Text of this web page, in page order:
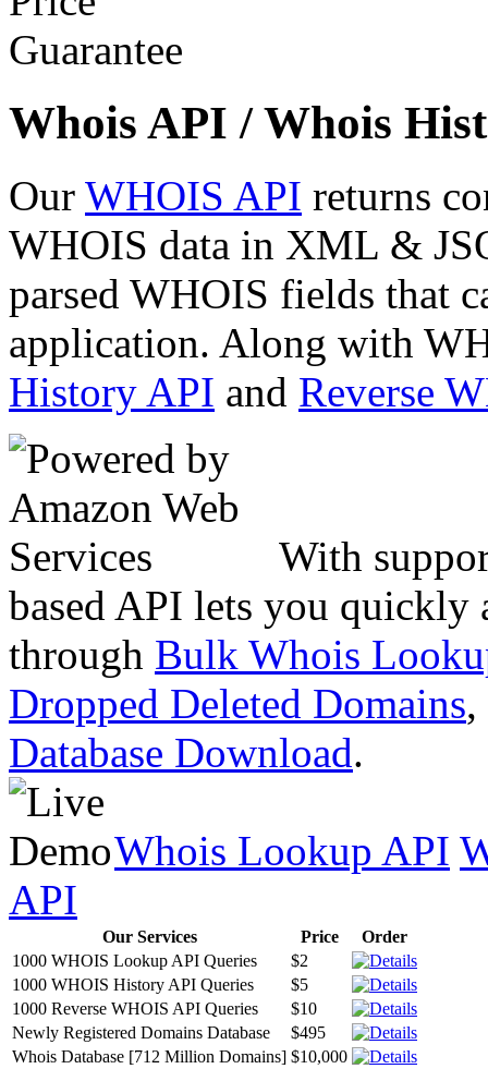
Whois API / Whois
Our WHOIS API returns
WHOIS data in XML &
parsed WHOIS fields that
application. Along with
History API and Reverse
With
based API lets you quickly
through Bulk Whois
Dropped Deleted Domains,
Database Download.
Whois Lookup API
API
Our Services Price
Order
1000 WHOIS Lookup API Queries
$2
1000 WHOIS History API Queries
$5
1000 Reverse WHOIS API Queries
$10
Newly Registered Domains Database
$495
Whois Database [712 Million Domains] $10,000